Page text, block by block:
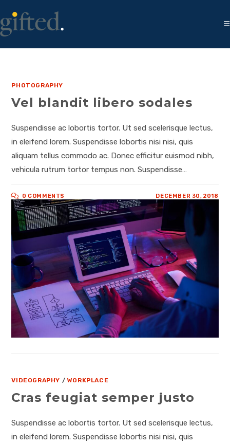
PHOTOGRAPHY
Vel blandit libero sodales
Suspendisse ac lobortis tortor. Ut sed scelerisque lectus,
in eleifend lorem. Suspendisse lobortis nisi nisi, quis
aliquam tellus commodo ac. Donec efficitur euismod nibh,
vehicula rutrum tortor tempus non. Suspendisse…
0 COMMENTS DECEMBER 30, 2018
VIDEOGRAPHY / WORKPLACE
Cras feugiat semper justo
Suspendisse ac lobortis tortor. Ut sed scelerisque lectus,
in eleifend lorem. Suspendisse lobortis nisi nisi, quis